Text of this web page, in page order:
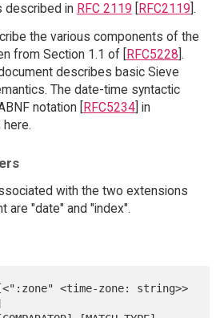
described in RFC 2119 RFC2119 ].
the various components of the
from Section 1.1 of [RFC5228].
describes basic Sieve
The date-time syntactic
notation [RFC5234] in
with the two extensions
are "date" and "index".